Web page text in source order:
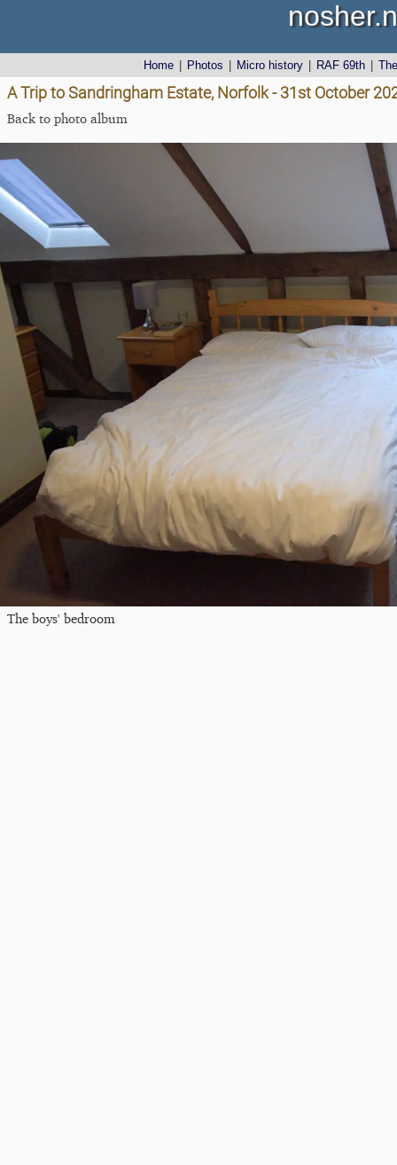
Home Photos Micro history RAF 69th
A Trip to Sandringham Estate, Norfolk - 31st October
Back to photo album
The boys' bedroom